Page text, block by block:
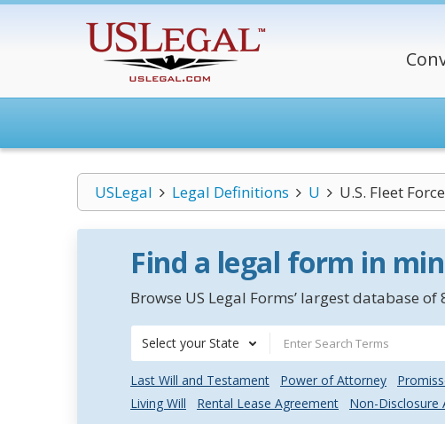
USLegal Legal Definitions U U.S. Fleet
Find a legal form in
Browse US Legal Forms’ largest database
Select your State
Last Will and Testament Power of Attorney
Living Will
Rental Lease Agreement Non-Disclosure